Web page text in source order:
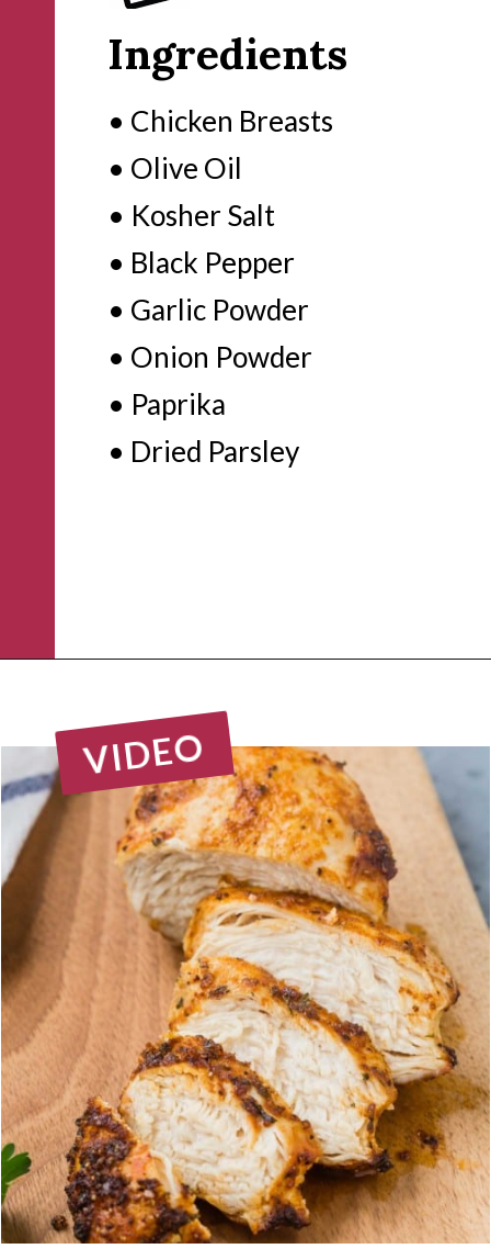
• Chicken Breasts
• Olive Oil
• Kosher Salt
• Black Pepper
• Garlic Powder
• Onion Powder
• Paprika
• Dried Parsley
Ingredients
VIDEO